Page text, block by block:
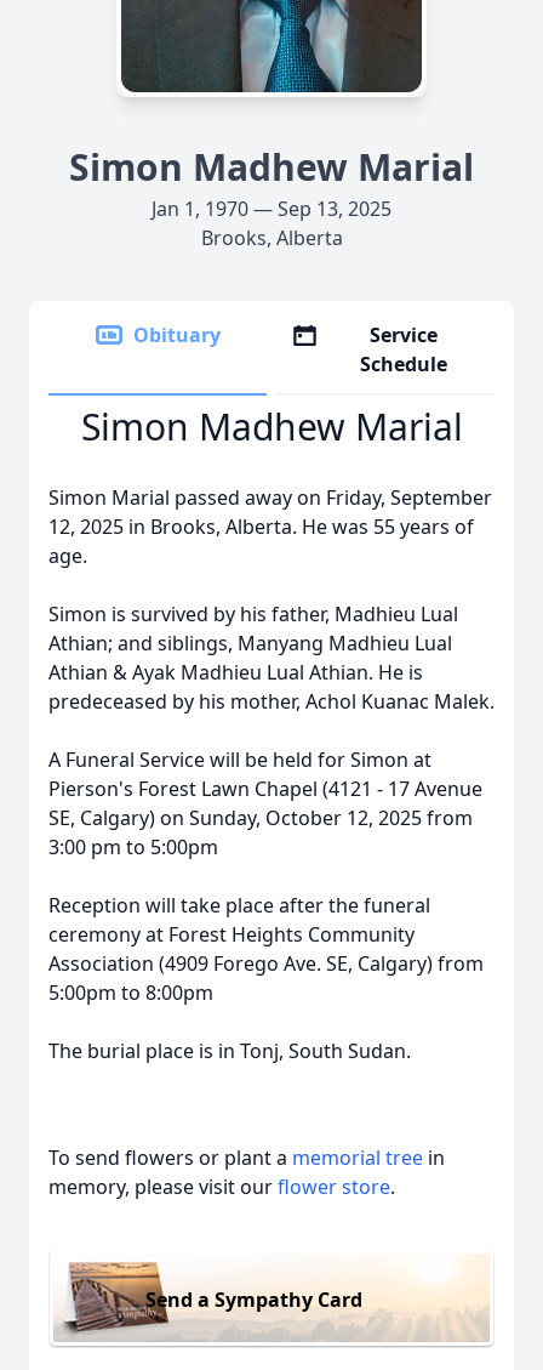
Simon Madhew Marial
Jan 1, 1970 — Sep 13, 2025
Brooks, Alberta
Obituary
Service
Schedule
Simon Madhew Marial
Simon Marial passed away on Friday, September
12, 2025 in Brooks, Alberta. He was 55 years of
age.
Simon is survived by his father, Madhieu Lual
Athian; and siblings, Manyang Madhieu Lual
Athian & Ayak Madhieu Lual Athian. He is
predeceased by his mother, Achol Kuanac Malek.
A Funeral Service will be held for Simon at
Pierson's Forest Lawn Chapel (4121 - 17 Avenue
SE, Calgary) on Sunday, October 12, 2025 from
3:00 pm to 5:00pm
Reception will take place after the funeral
ceremony at Forest Heights Community
Association (4909 Forego Ave. SE, Calgary) from
5:00pm to 8:00pm
The burial place is in Tonj, South Sudan.
To send flowers or plant a memorial tree in
memory, please visit ourflower store.
Send a Sympathy Card